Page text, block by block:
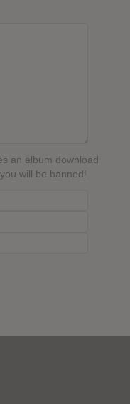
an album download
will be banned!